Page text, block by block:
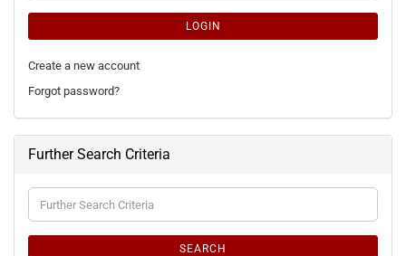
LOGIN
Create a new account
Forgot password?
Further Search Criteria
Further
Search
SEARCH